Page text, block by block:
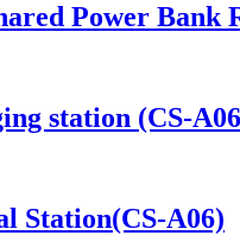
Power
station (CS-
Station(CS-A06)